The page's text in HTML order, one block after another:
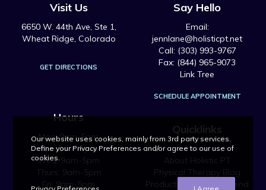
Visit Us
6650 W. 44th Ave, Ste 1,
Wheat Ridge, Colorado
GET DIRECTIONS
Hours
Mon: 9am-5pm
Tue: 9am-5pm
Wed: 9am-5pm
Thurs: 9am-5pm
Fri: 9am-5pm
Say Hello
Email:
jennlane@holisticpt.net
Call: (303) 993-9767
Fax: (844) 965-9073
Link Tree
SCHEDULE APPOINTMENT
Quicklinks
Home
About Holistic PT
Physical Therapy Blog
Products We Recommend
Our website uses cookies, mainly from 3rd party services.
Define your Privacy Preferences and/or agree to our use of
cookies.